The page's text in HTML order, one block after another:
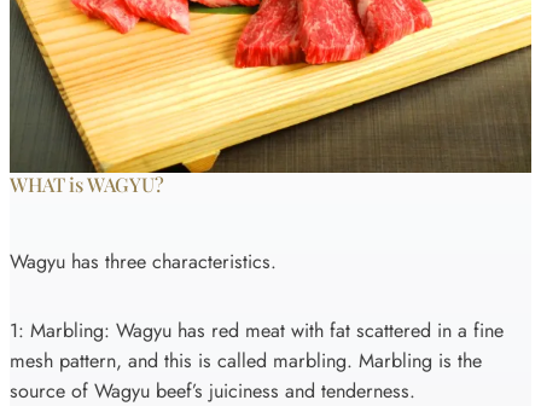
WHAT is WAGYU?
Wagyu has three characteristics.
1: Marbling: Wagyu has red meat with fat scattered in a fine
mesh pattern, and this is called marbling. Marbling is the
source of Wagyu beef’s juiciness and tenderness.